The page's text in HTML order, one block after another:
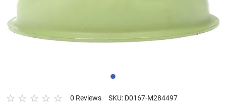
0 Reviews SKU: D0167-M284497